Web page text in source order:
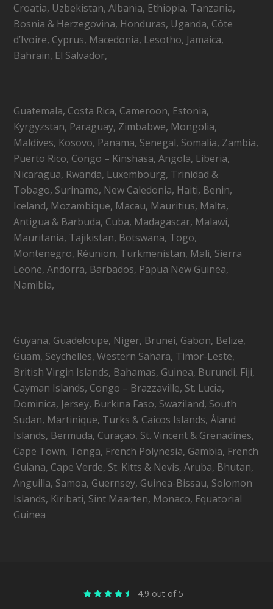
Croatia, Uzbekistan, Albania, Ethiopia, Tanzania,
Bosnia & Herzegovina, Honduras, Uganda, Côte
d’Ivoire, Cyprus, Macedonia, Lesotho, Jamaica,
Bahrain, El Salvador,
Guatemala, Costa Rica, Cameroon, Estonia,
Kyrgyzstan, Paraguay, Zimbabwe, Mongolia,
Maldives, Kosovo, Panama, Senegal, Somalia, Zambia,
Puerto Rico, Congo – Kinshasa, Angola, Liberia,
Nicaragua, Rwanda, Luxembourg, Trinidad &
Tobago, Suriname, New Caledonia, Haiti, Benin,
Iceland, Mozambique, Macau, Mauritius, Malta,
Antigua & Barbuda, Cuba, Madagascar, Malawi,
Mauritania, Tajikistan, Botswana, Togo,
Montenegro, Réunion, Turkmenistan, Mali, Sierra
Leone, Andorra, Barbados, Papua New Guinea,
Namibia,
Guyana, Guadeloupe, Niger, Brunei, Gabon, Belize,
Guam, Seychelles, Western Sahara, Timor-Leste,
British Virgin Islands, Bahamas, Guinea, Burundi, Fiji,
Cayman Islands, Congo – Brazzaville, St. Lucia,
Dominica, Jersey, Burkina Faso, Swaziland, South
Sudan, Martinique, Turks & Caicos Islands, Åland
Islands, Bermuda, Curaçao, St. Vincent & Grenadines,
Cape Town, Tonga, French Polynesia, Gambia, French
Guiana, Cape Verde, St. Kitts & Nevis, Aruba, Bhutan,
Anguilla, Samoa, Guernsey, Guinea-Bissau, Solomon
Islands, Kiribati, Sint Maarten, Monaco, Equatorial
Guinea
4.9 out of 5